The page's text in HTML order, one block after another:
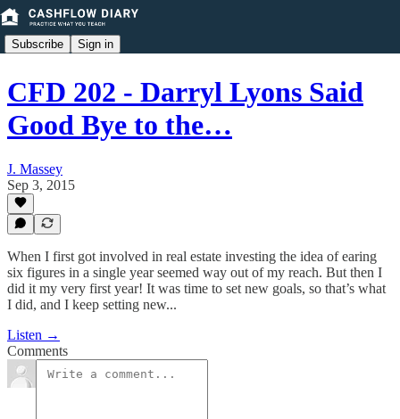
Subscribe Sign in
CFD 202 - Darryl Lyons Said
Good Bye to the…
J. Massey
Sep 3, 2015
When I first got involved in real estate investing the idea of earing
six figures in a single year seemed way out of my reach. But then I
did it my very first year! It was time to set new goals, so that’s what
I did, and I keep setting new...
Listen →
Comments